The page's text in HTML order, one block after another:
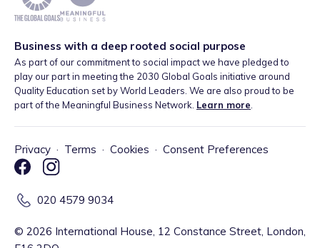
Business with a deep rooted social purpose
As part of our commitment to social impact we have pledged to
play our part in meeting the 2030 Global Goals initiative around
Quality Education set by World Leaders. We are also proud to be
part of the Meaningful Business Network. Learn more
Privacy · Terms · Cookies · Consent Preferences
020 4579 9034
© 2026 International House, 12 Constance Street, London,